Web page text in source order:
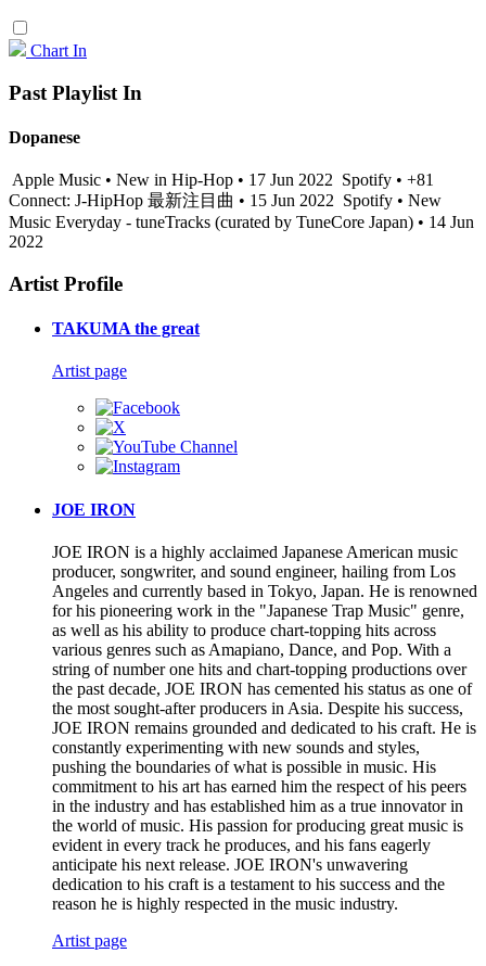
Chart In
Past Playlist In
Dopanese
Apple Music • New in Hip-Hop • 17 Jun 2022 Spotify • +81
Connect: J-HipHop 最新注目曲 • 15 Jun 2022 Spotify • New
Music Everyday - tuneTracks (curated by TuneCore Japan) • 14 Jun
2022
Artist Profile
TAKUMA the great
Artist page
JOE IRON
JOE IRON is a highly acclaimed Japanese American music
producer, songwriter, and sound engineer, hailing from Los
Angeles and currently based in Tokyo, Japan. He is renowned
for his pioneering work in the "Japanese Trap Music" genre,
as well as his ability to produce chart-topping hits across
various genres such as Amapiano, Dance, and Pop. With a
string of number one hits and chart-topping productions over
the past decade, JOE IRON has cemented his status as one of
the most sought-after producers in Asia. Despite his success,
JOE IRON remains grounded and dedicated to his craft. He is
constantly experimenting with new sounds and styles,
pushing the boundaries of what is possible in music. His
commitment to his art has earned him the respect of his peers
in the industry and has established him as a true innovator in
the world of music. His passion for producing great music is
evident in every track he produces, and his fans eagerly
anticipate his next release. JOE IRON's unwavering
dedication to his craft is a testament to his success and the
reason he is highly respected in the music industry.
Artist page